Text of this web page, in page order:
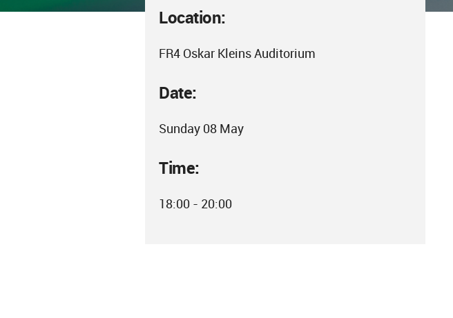
Location:
FR4 Oskar Kleins Auditorium
Date:
Sunday 08 May
Time:
18:00 - 20:00